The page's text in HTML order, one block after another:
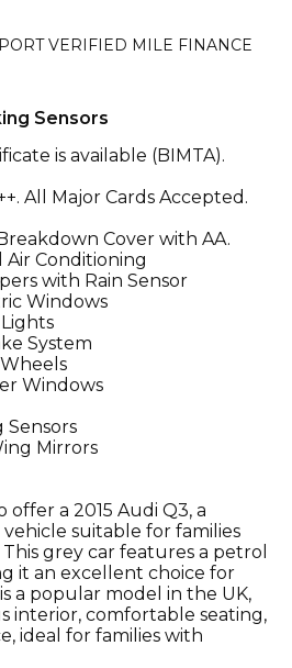
VERIFIED MILE FINANCE
Sensors
is available (BIMTA).
All Major Cards Accepted.
Cover with AA.
Conditioning
with Rain Sensor
Windows
System
Windows
Sensors
Mirrors
offer a 2015 Audi Q3, a
suitable for families
grey car features a petrol
it an excellent choice for
a popular model in the UK,
interior, comfortable seating,
ideal for families with